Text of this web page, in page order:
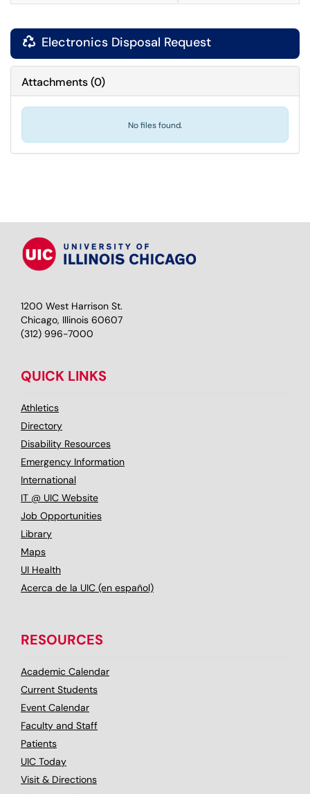
 Electronics Disposal Request
Attachments(0)
No files found.
1200 West Harrison St.
Chicago, Illinois 60607
(312) 996-7000
QUICK LINKS
Athletics
Directory
Disability Resources
Emergency Information
International
IT @ UIC Website
Job Opportunities
Library
Maps
UI Health
Acerca de la UIC (en español)
RESOURCES
Academic Calendar
Current Students
Event Calendar
Faculty and Staff
Patients
UIC Today
Visit & Directions